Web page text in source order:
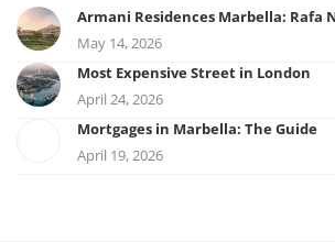
Armani Residences Marbella: Rafa
May 14, 2026
Most Expensive Street in London
April 24, 2026
Mortgages in Marbella: The Guide
April 19, 2026